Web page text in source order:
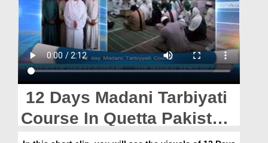
Donation
Blog
Magazine
Departments
Our Websites
12 Days Madani Tarbiyati
Course In Quetta Pakistan
And 7 Day Faizan e Namaz